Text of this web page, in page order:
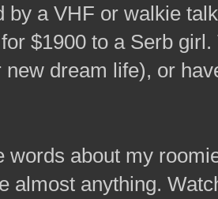
by a VHF or walkie
$1900 to a Serb
new dream life), or
words about my
almost anything.